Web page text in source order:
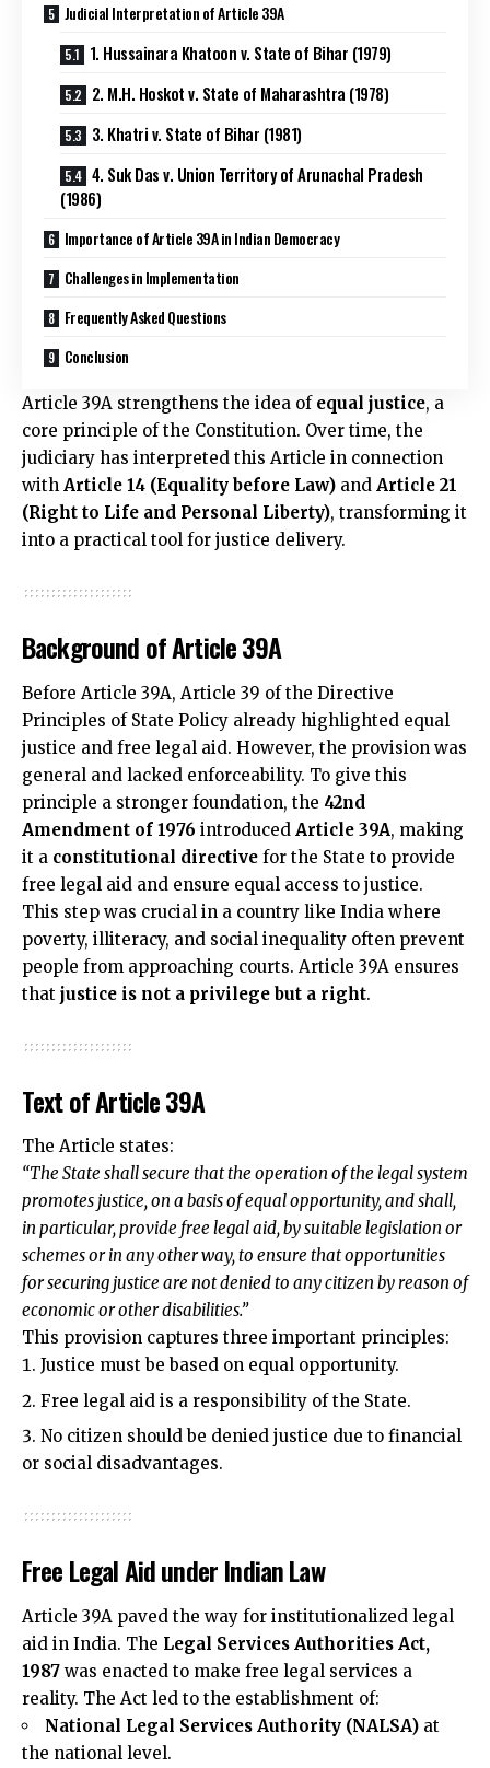
Judicial Interpretation of Article 39A
1. Hussainara Khatoon v. State of Bihar (1979)
2. M.H. Hoskot v. State of Maharashtra (1978)
3. Khatri v. State of Bihar (1981)
4. Suk Das v. Union Territory of Arunachal Pradesh
(1986)
Importance of Article 39A in Indian Democracy
Challenges in Implementation
Frequently Asked Questions
Conclusion
Article 39A strengthens the idea of equal justice, a
core principle of the Constitution. Over time, the
judiciary has interpreted this Article in connection
with Article 14 (Equality before Law) and Article 21
(Right to Life and Personal Liberty), transforming it
into a practical tool for justice delivery.
Background of Article 39A
Before Article 39A, Article 39 of the Directive
Principles of State Policy already highlighted equal
justice and free legal aid. However, the provision was
general and lacked enforceability. To give this
principle a stronger foundation, the 42nd
Amendment of 1976 introduced Article 39A, making
it a constitutional directive for the State to provide
free legal aid and ensure equal access to justice.
This step was crucial in a country like India where
poverty, illiteracy, and social inequality often prevent
people from approaching courts. Article 39A ensures
that justice is not a privilege but a right.
Text of Article 39A
The Article states:
“The State shall secure that the operation of the legal system
promotes justice, on a basis of equal opportunity, and shall,
in particular, provide free legal aid, by suitable legislation or
schemes or in any other way, to ensure that opportunities
for securing justice are not denied to any citizen by reason of
economic or other disabilities.”
This provision captures three important principles:
Justice must be based on equal opportunity.
Free legal aid is a responsibility of the State.
No citizen should be denied justice due to financial
or social disadvantages.
Free Legal Aid under Indian Law
Article 39A paved the way for institutionalized legal
aid in India. The Legal Services Authorities Act,
1987 was enacted to make free legal services a
reality. The Act led to the establishment of:
National Legal Services Authority (NALSA) at
the national level.